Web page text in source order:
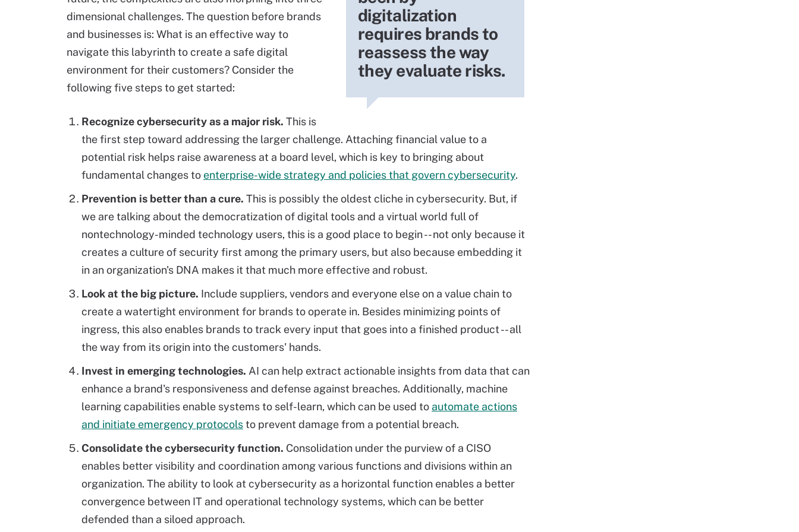
digitalization
requires brands to
reassess the way
they evaluate risks.
dimensional challenges. The question before brands
and businesses is: What is an effective way to
navigate this labyrinth to create a safe digital
environment for their customers? Consider the
following five steps to get started:
Recognize cybersecurity as a major risk. This is
the first step toward addressing the larger challenge. Attaching financial value to a
potential risk helps raise awareness at a board level, which is key to bringing about
fundamental changes to enterprise-wide strategy and policies that govern cybersecurity.
Prevention is better than a cure. This is possibly the oldest cliche in cybersecurity. But, if
we are talking about the democratization of digital tools and a virtual world full of
nontechnology-minded technology users, this is a good place to begin -- not only because it
creates a culture of security first among the primary users, but also because embedding it
in an organization's DNA makes it that much more effective and robust.
Look at the big picture. Include suppliers, vendors and everyone else on a value chain to
create a watertight environment for brands to operate in. Besides minimizing points of
ingress, this also enables brands to track every input that goes into a finished product -- all
the way from its origin into the customers' hands.
Invest in emerging technologies. AI can help extract actionable insights from data that can
enhance a brand's responsiveness and defense against breaches. Additionally, machine
learning capabilities enable systems to self-learn, which can be used to automate actions
and initiate emergency protocolsto prevent damage from a potential breach.
Consolidate the cybersecurity function. Consolidation under the purview of a CISO
enables better visibility and coordination among various functions and divisions within an
organization. The ability to look at cybersecurity as a horizontal function enables a better
convergence between IT and operational technology systems, which can be better
defended than a siloed approach.